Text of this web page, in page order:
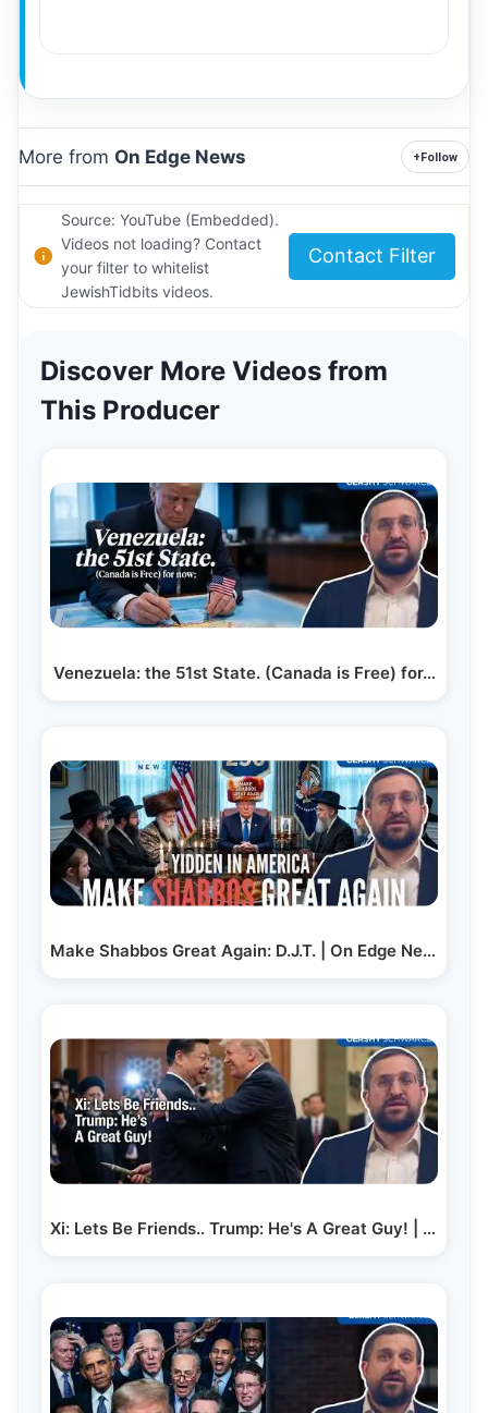
More from On Edge News +Follow
Source: YouTube (Embedded).
Videos not loading? Contact
your filter to whitelist
JewishTidbits videos.
Contact Filter
Discover More Videos from
This Producer
Venezuela: the 51st State. (Canada is Free) for…
Make Shabbos Great Again: D.J.T. | On Edge News |…
Xi: Lets Be Friends.. Trump: He's A Great Guy! | On…